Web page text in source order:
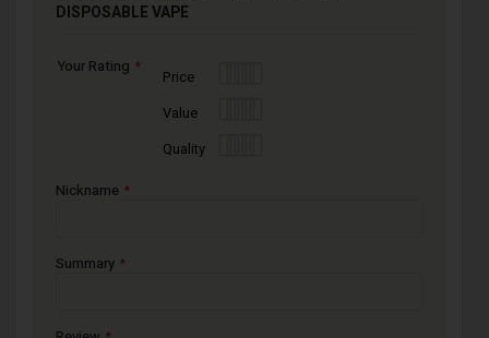
DISPOSABLE VAPE
Your Rating
Price
Value
Quality
Nickname
Summary